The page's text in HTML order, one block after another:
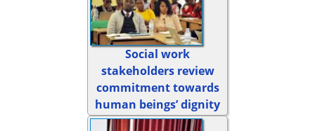
Social work
stakeholders review
commitment towards
human beings’ dignity